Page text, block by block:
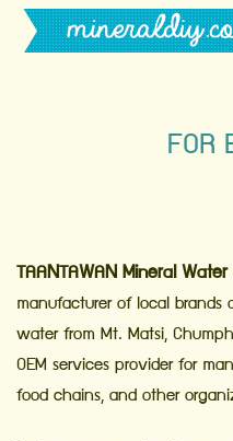
FOR
TAANTAWAN Mineral Water
manufacturer of local brands
water from Mt. Matsi,
OEM services provider for
food chains, and other